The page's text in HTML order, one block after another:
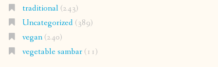
traditional(243)
Uncategorized(389)
vegan(240)
vegetable sambar(11)